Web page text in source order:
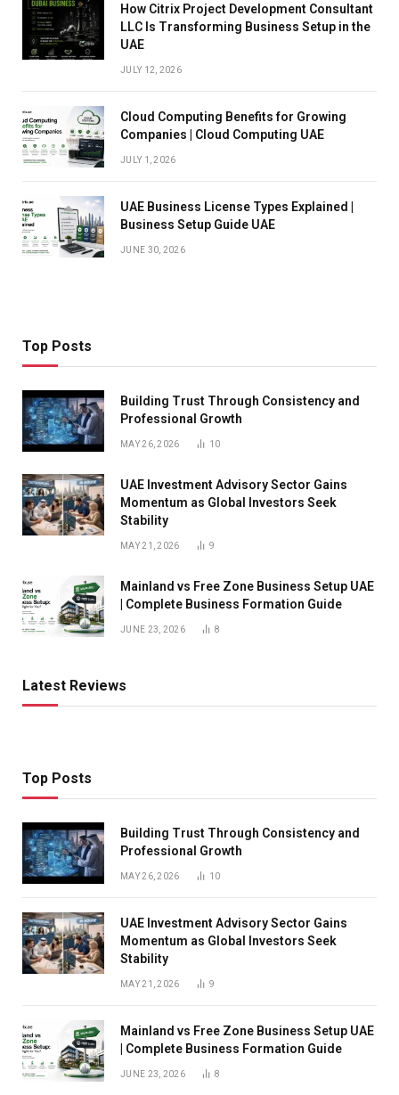
How Citrix Project Development Consultant
LLC Is Transforming Business Setup in the
UAE
JULY 12, 2026
Cloud Computing Benefits for Growing
Companies | Cloud Computing UAE
JULY 1, 2026
UAE Business License Types Explained |
Business Setup Guide UAE
JUNE 30, 2026
Top Posts
Building Trust Through Consistency and
Professional Growth
MAY 26, 2026 10
UAE Investment Advisory Sector Gains
Momentum as Global Investors Seek
Stability
MAY 21, 2026 9
Mainland vs Free Zone Business Setup UAE
| Complete Business Formation Guide
JUNE 23, 2026 8
Latest Reviews
Top Posts
Building Trust Through Consistency and
Professional Growth
MAY 26, 2026 10
UAE Investment Advisory Sector Gains
Momentum as Global Investors Seek
Stability
MAY 21, 2026 9
Mainland vs Free Zone Business Setup UAE
| Complete Business Formation Guide
JUNE 23, 2026 8